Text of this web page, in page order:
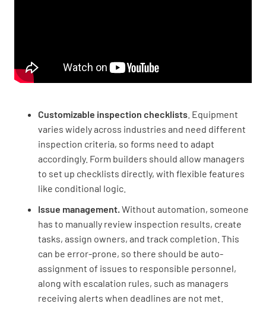
Customizable inspection checklists . Equipment
varies widely across industries and need different
inspection criteria, so forms need to adapt
accordingly. Form builders should allow managers
to set up checklists directly, with flexible features
like conditional logic.
Issue management.Without automation, someone
has to manually review inspection results, create
tasks, assign owners, and track completion. This
can be error-prone, so there should be auto-
assignment of issues to responsible personnel,
along with escalation rules, such as managers
receiving alerts when deadlines are not met.